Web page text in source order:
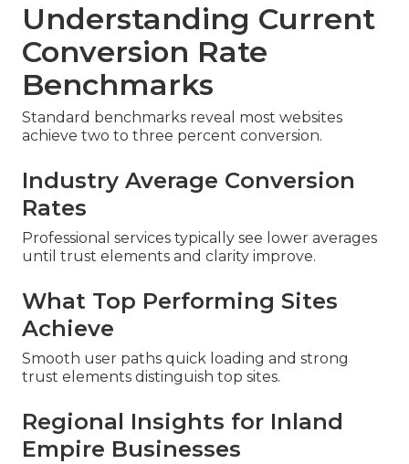
Understanding Current
Conversion Rate
Benchmarks
Standard benchmarks reveal most websites
achieve two to three percent conversion.
Industry Average Conversion
Rates
Professional services typically see lower averages
until trust elements and clarity improve.
What Top Performing Sites
Achieve
Smooth user paths quick loading and strong
trust elements distinguish top sites.
Regional Insights for Inland
Empire Businesses